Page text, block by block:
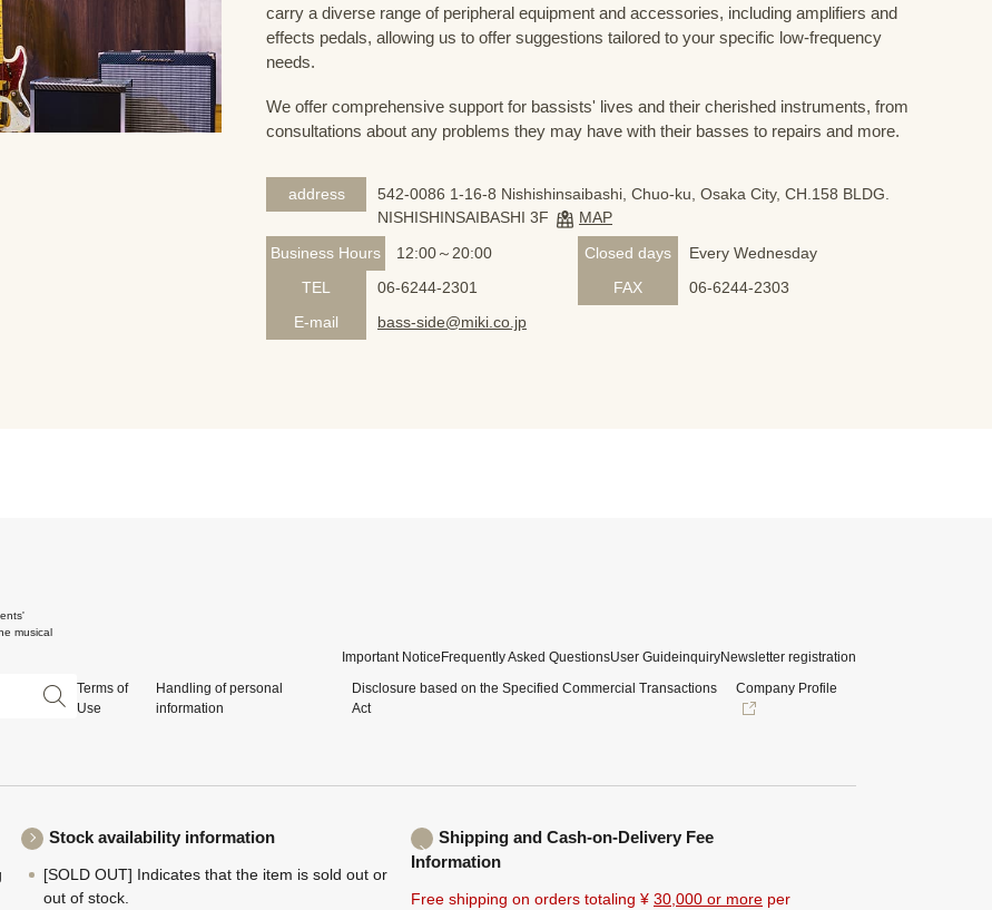
carry a diverse range of peripheral equipment and accessories, including amplifiers and
effects pedals, allowing us to offer suggestions tailored to your specific low-frequency
needs.
We offer comprehensive support for bassists' lives and their cherished instruments, from
consultations about any problems they may have with their basses to repairs and more.
address
542-0086 1-16-8 Nishishinsaibashi, Chuo-ku, Osaka City, CH.158 BLDG.
NISHISHINSAIBASHI 3F
MAP
Business Hours
12:00～20:00 Closed days
Every Wednesday
TEL
06-6244-2301 FAX
06-6244-2303
E-mail
bass-side@miki.co.jp
musical
Important NoticeFrequently Asked QuestionsUser GuideinquiryNewsletter registration
Terms of
Use
Handling of personal
information
Disclosure based on the Specified Commercial Transactions
Act
Company Profile
Stock availability information
[SOLD OUT] Indicates that the item is sold out or
out of stock.
Shipping and Cash-on-Delivery Fee
Information
Free shipping on orders totaling ¥ 30,000 or more per